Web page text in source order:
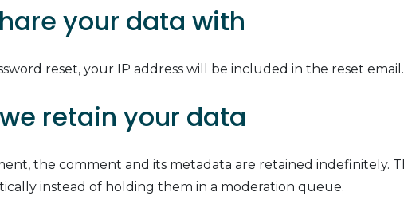
your data with
reset, your IP address will be included in the reset email.
retain your data
the comment and its metadata are retained indefinitely.
instead of holding them in a moderation queue.